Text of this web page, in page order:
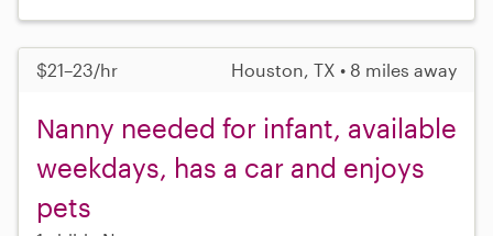
$21–23/hr Houston, TX • 8 miles away
Nanny needed for infant, available
weekdays, has a car and enjoys
pets